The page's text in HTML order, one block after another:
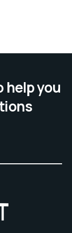
help you